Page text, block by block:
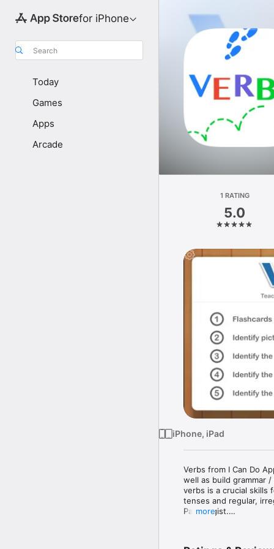
for iPhone
Search
Today
Games
Apps
Arcade
1 RATING
5.0
iPhone, iPad
Verbs from I Can Do
well as build grammar
verbs is a crucial skills
tenses and regular,
Pathologist.
more